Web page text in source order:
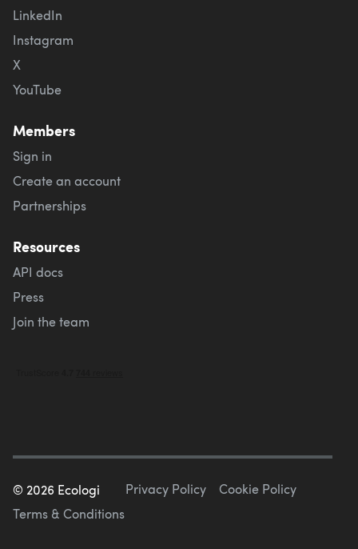
LinkedIn
Instagram
X
YouTube
Members
Sign in
Create an account
Partnerships
Resources
API docs
Press
Join the team
© 2026 Ecologi Privacy Policy
Cookie Policy
Terms & Conditions